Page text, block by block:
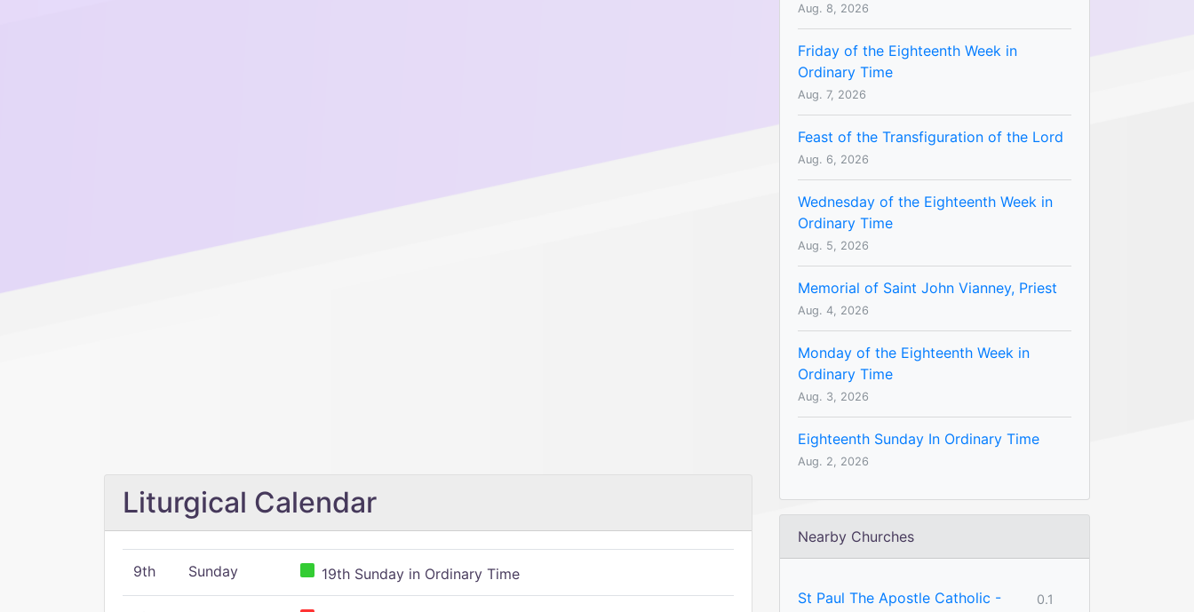
Liturgical Calendar
9th Sunday 19th Sunday in Ordinary Time
Aug. 8, 2026
Friday of the Eighteenth Week in
Ordinary Time
Aug. 7, 2026
Feast of the Transfiguration of the Lord
Aug. 6, 2026
Wednesday of the Eighteenth Week in
Ordinary Time
Aug. 5, 2026
Memorial of Saint John Vianney, Priest
Aug. 4, 2026
Monday of the Eighteenth Week in
Ordinary Time
Aug. 3, 2026
Eighteenth Sunday In Ordinary Time
Aug. 2, 2026
Nearby Churches
St Paul The Apostle Catholic -
0.1